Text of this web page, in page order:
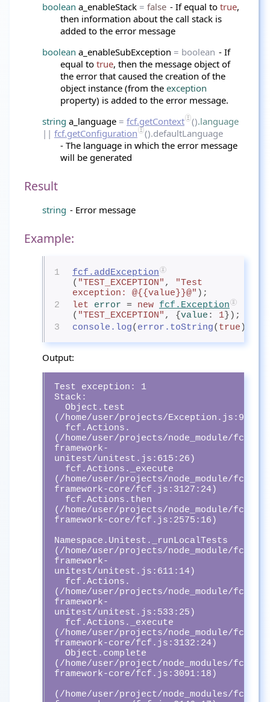
boolean a_enableStack = false - If equal to true,
then information about the call stack is
added to the error message
boolean a_enableSubException = boolean - If
equal to true, then the message object of
the error that caused the creation of the
object instance (from the exception
property) is added to the error message.
string a_language = fcf.getContext ().language
|| fcf.getConfiguration
().defaultLanguage
- The language in which the error message
will be generated
Result
string - Error message
Example:
1
fcf.addException
( "TEST_EXCEPTION" ,
"Test
exception: @{{value}}@" );
2
let error = new fcf.Exception
( "TEST_EXCEPTION" , {value : 1});
3
console.log( error.toString( true ));
Output:
Test exception: 1
Stack:
(/home/user/projects/Exception.js:9:13)
  fcf.Actions.
(/home/user/projects/node_module/fcf-
framework-
unitest/unitest.js:615:26)
(/home/user/projects/node_module/fcf-
framework-core/fcf.js:3127:24)
(/home/user/projects/node_module/fcf-
framework-core/fcf.js:2575:16)
Namespace.Unitest._runLocalTests
(/home/user/projects/node_module/fcf-
framework-
unitest/unitest.js:611:14)
  fcf.Actions.
(/home/user/projects/node_module/fcf-
framework-
unitest/unitest.js:533:25)
(/home/user/projects/node_module/fcf-
framework-core/fcf.js:3132:24)
(/home/user/project/node_modules/fcf-
framework-core/fcf.js:3091:18)
(/home/user/project/node_modules/fcf-